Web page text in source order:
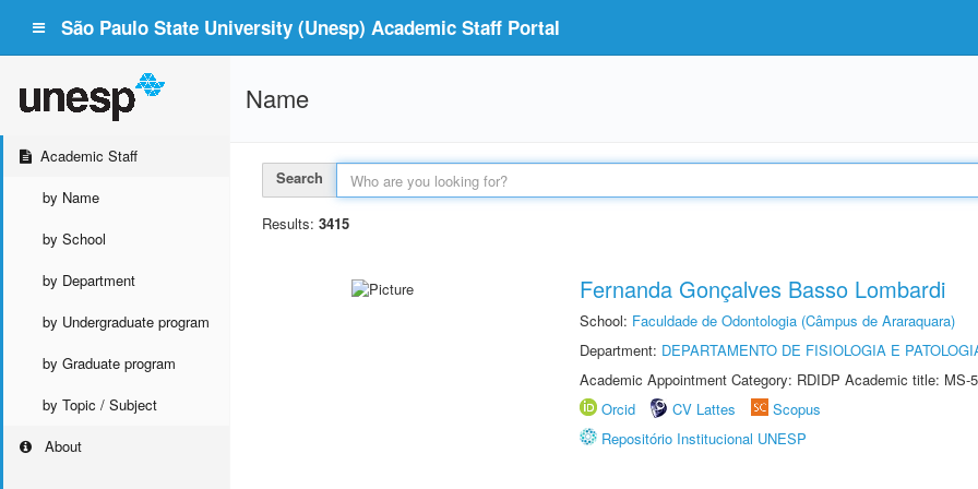
São Paulo State University (Unesp) Academic Staff Portal
Academic Staff
by Name
by School
by Department
by Undergraduate program
by Graduate program
by Topic / Subject
About
Name
Search
Results: 3415
Fernanda Gonçalves Basso Lombardi
School: Faculdade de Odontologia (Câmpus de Araraquara)
Department: DEPARTAMENTO DE FISIOLOGIA E
Academic Appointment Category: RDIDP Academic title: MS-
Orcid
CV Lattes
Scopus
Repositório Institucional UNESP